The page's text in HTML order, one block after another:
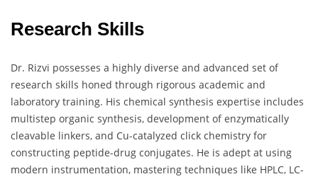
Research Skills
Dr. Rizvi possesses a highly diverse and advanced set of
research skills honed through rigorous academic and
laboratory training. His chemical synthesis expertise includes
multistep organic synthesis, development of enzymatically
cleavable linkers, and Cu-catalyzed click chemistry for
constructing peptide-drug conjugates. He is adept at using
modern instrumentation, mastering techniques like HPLC, LC-